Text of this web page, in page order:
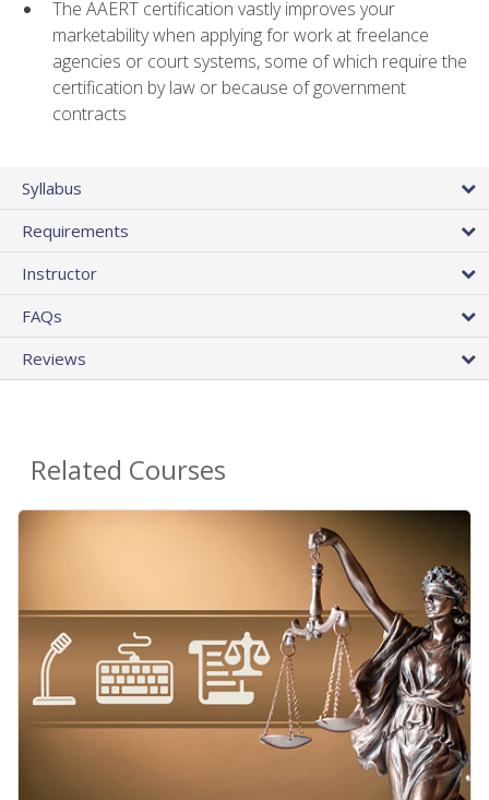
The AAERT certification vastly improves your
marketability when applying for work at freelance
agencies or court systems, some of which require the
certification by law or because of government
contracts
Syllabus
Requirements
Instructor
FAQs
Reviews
Related Courses